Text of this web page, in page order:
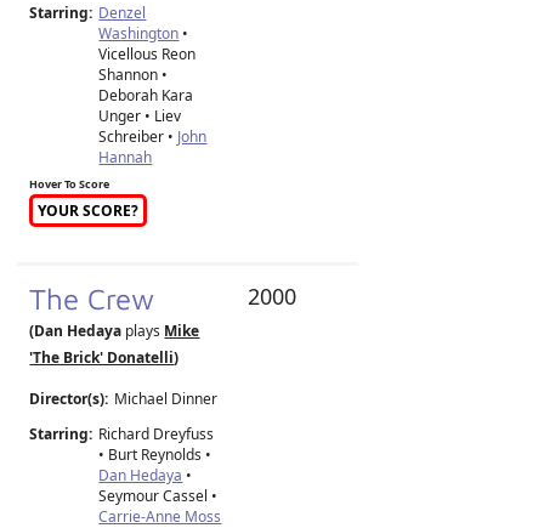
Starring: Denzel
Washington •
Vicellous Reon
Shannon •
Deborah Kara
Unger • Liev
Schreiber • John
Hannah
Hover To Score
YOUR SCORE?
The Crew
(Dan Hedaya plays Mike
'The Brick' Donatelli)
Director(s): Michael Dinner
Starring: Richard Dreyfuss
• Burt Reynolds •
Dan Hedaya •
Seymour Cassel •
Carrie-Anne Moss
2000